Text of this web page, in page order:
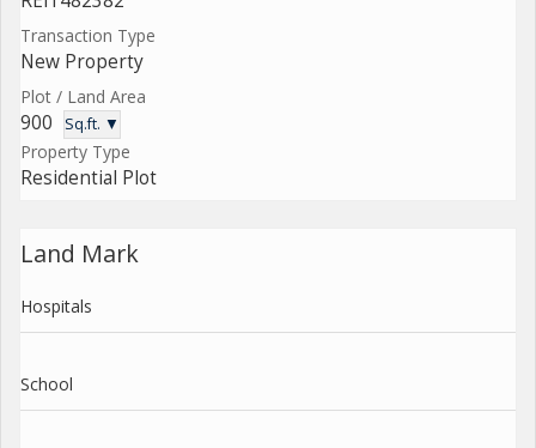
Transaction Type
New Property
Plot / Land Area
900 Sq.ft. ▼
Property Type
Residential Plot
Land Mark
Hospitals
School